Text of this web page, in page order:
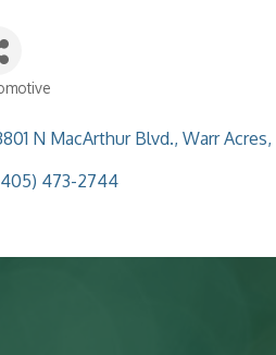
N MacArthur Blvd. Warr Acres
473-2744